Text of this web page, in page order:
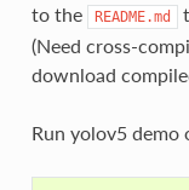
to the
README.md
(Need cross-
download
Run yolov5 demo